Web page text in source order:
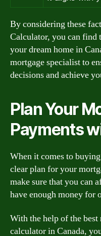
By considering these
Calculator, you can find
your dream home in
mortgage specialist to
decisions and achieve
Plan Your
Payments
When it comes to
clear plan for your
make sure that you can
have enough money for
With the help of the
calculator in Canada,